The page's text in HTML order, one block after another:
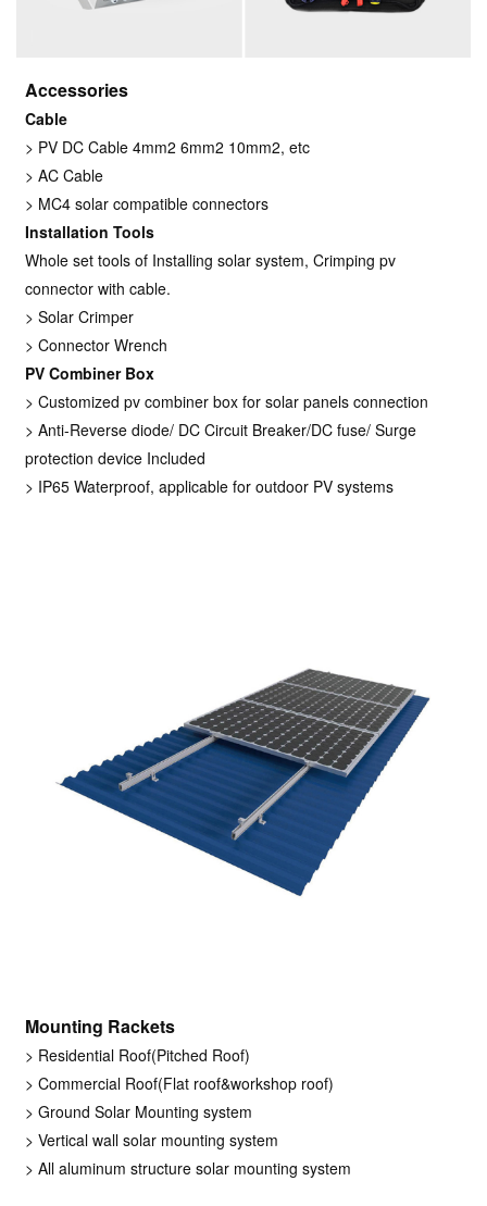
Accessories
Cable
> PV DC Cable 4mm2 6mm2 10mm2, etc
> AC Cable
> MC4 solar compatible connectors
Installation Tools
Whole set tools of Installing solar system, Crimping pv
connector with cable.
> Solar Crimper
> Connector Wrench
PV Combiner Box
> Customized pv combiner box for solar panels connection
> Anti-Reverse diode/ DC Circuit Breaker/DC fuse/ Surge
protection device Included
> IP65 Waterproof, applicable for outdoor PV systems
Mounting Rackets
> Residential Roof(Pitched Roof)
> Commercial Roof(Flat roof&workshop roof)
> Ground Solar Mounting system
> Vertical wall solar mounting system
> All aluminum structure solar mounting system